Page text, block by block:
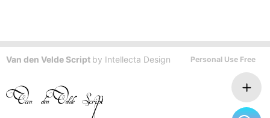
Van den Velde Script by Intellecta Design Personal Use Free